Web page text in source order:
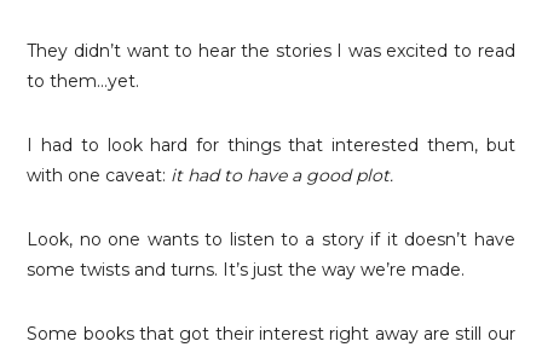
They didn’t want to hear the stories I was excited to read
to them…yet.
I had to look hard for things that interested them, but
with one caveat: it had to have a good plot.
Look, no one wants to listen to a story if it doesn’t have
some twists and turns. It’s just the way we’re made.
Some books that got their interest right away are still our